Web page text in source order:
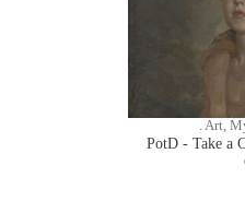
. Art,
PotD - Take a